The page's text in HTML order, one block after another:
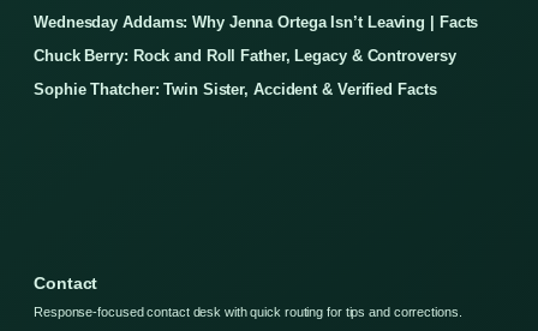
Wednesday Addams: Why Jenna Ortega Isn’t Leaving | Facts
Chuck Berry: Rock and Roll Father, Legacy & Controversy
Sophie Thatcher: Twin Sister, Accident & Verified Facts
Contact
Response-focused contact desk with quick routing for tips and corrections.